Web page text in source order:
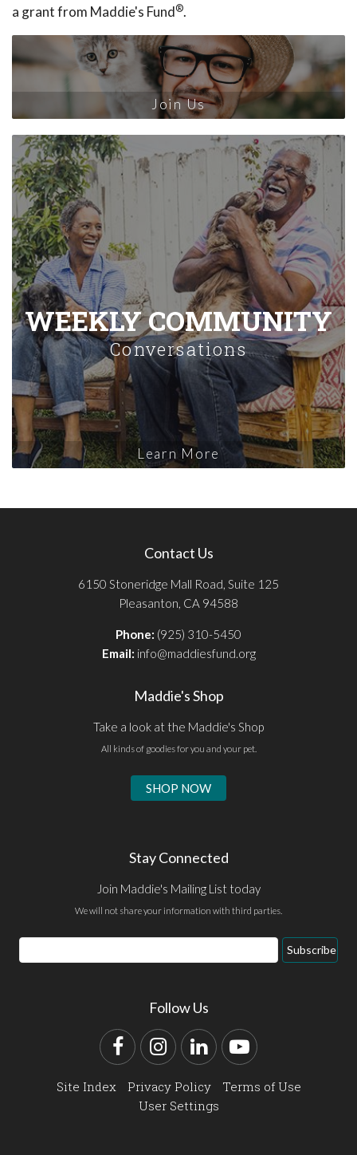
a grant from Maddie's Fund®.
Join Us
WEEKLY COMMUNITY
Conversations
Learn More
Contact Us
6150 Stoneridge Mall Road, Suite 125
Pleasanton, CA 94588
Phone: (925) 310-5450
Email: info@maddiesfund.org
Maddie's Shop
Take a look at the Maddie's Shop
All kinds of goodies for you and your pet.
SHOP NOW
Stay Connected
Join Maddie's Mailing List today
We will not share your information with third parties.
Email
Address
Subscribe
Follow Us
FacebookInstagram
LinkedInYouTube
Site Index Privacy Policy
Terms of Use
User Settings